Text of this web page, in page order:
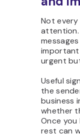
Not every
urgent
Useful
the
business
whether
Once you
rest can